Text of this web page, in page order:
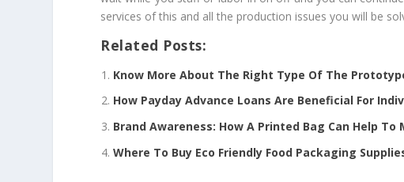
services of this and all the production issues you will be
Related Posts:
Know More About The Right Type Of The
How Payday Advance Loans Are Beneficial For
Brand Awareness: How A Printed Bag Can Help To
Where To Buy Eco Friendly Food Packaging